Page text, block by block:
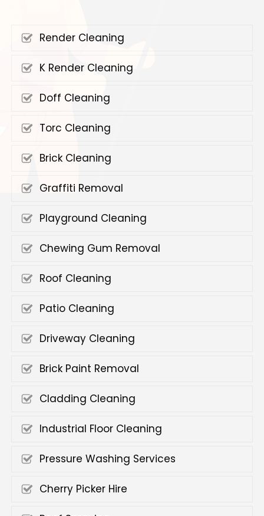
Render Cleaning
K Render Cleaning
Doff Cleaning
Torc Cleaning
Brick Cleaning
Graffiti Removal
Playground Cleaning
Chewing Gum Removal
Roof Cleaning
Patio Cleaning
Driveway Cleaning
Brick Paint Removal
Cladding Cleaning
Industrial Floor Cleaning
Pressure Washing Services
Cherry Picker Hire